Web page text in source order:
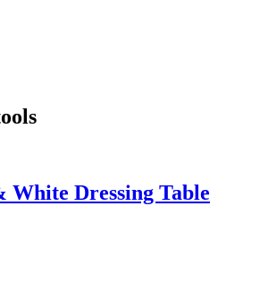
Dressing Table